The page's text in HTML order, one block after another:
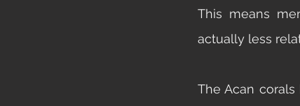
This means
actually less
The Acan